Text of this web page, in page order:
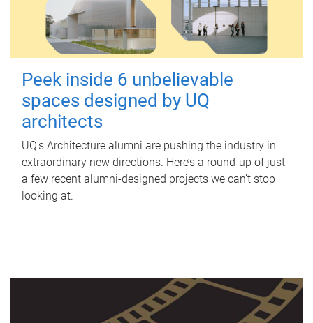
Peek inside 6 unbelievable
spaces designed by UQ
architects
UQ's Architecture alumni are pushing the industry in
extraordinary new directions. Here’s a round-up of just
a few recent alumni-designed projects we can’t stop
looking at.